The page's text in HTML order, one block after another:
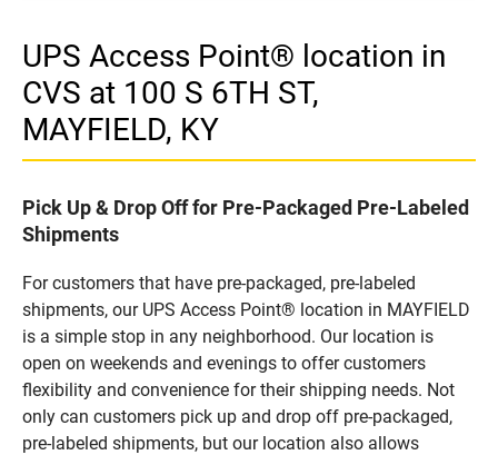
UPS Access Point® location in
CVS at 100 S 6TH ST,
MAYFIELD, KY
Pick Up & Drop Off for Pre-Packaged Pre-Labeled
Shipments
For customers that have pre-packaged, pre-labeled
shipments, our UPS Access Point® location in MAYFIELD
is a simple stop in any neighborhood. Our location is
open on weekends and evenings to offer customers
flexibility and convenience for their shipping needs. Not
only can customers pick up and drop off pre-packaged,
pre-labeled shipments, but our location also allows